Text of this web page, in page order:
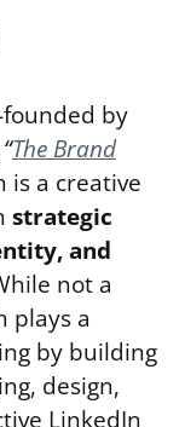
founded by
“The Brand
is a creative
strategic
and
not a
plays a
by building
design,
LinkedIn